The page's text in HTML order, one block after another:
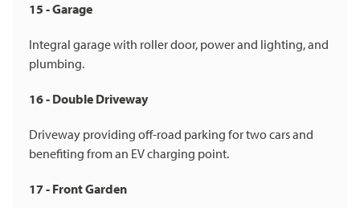
15 - Garage
Integral garage with roller door, power and lighting, and
plumbing.
16 - Double Driveway
Driveway providing off-road parking for two cars and
benefiting from an EV charging point.
17 - Front Garden